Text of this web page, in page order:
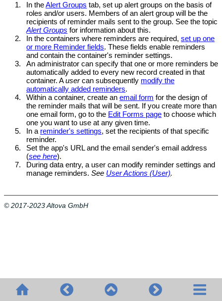
1.
In theAlert Groups tab, set up alert groups on the basis of
roles and/or users. Members of an alert group will be the
recipients of reminder mails sent to the group. See the topic
Alert Groups for information about this.
2.
In the containers where reminders are required,set up one
or more Reminder fields. These fields enable reminders
and contain the container's reminder settings.
3.
An administrator can specify that one or more reminders be
automatically added to every new record created in that
container. Ausercan subsequently modify the
automatically added reminders.
4.
Within a container, create anemail form for the design of
the reminder mails that will be sent. If you create more than
one email form, go to the Edit Forms page to choose which
one you want to use at any given time.
5.
In a reminder's settings, set the recipients of that specific
reminder.
6.
Set the app's URL and the email sender's email address
(see here).
7.
During data entry, a user can modify reminder settings and
manage reminders.See User Actions (User).
© 2017-2023 Altova GmbH